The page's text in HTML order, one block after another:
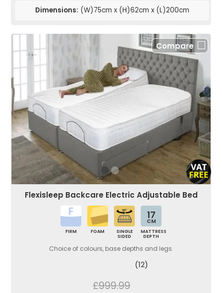
Dimensions: (W)75cm x (H)62cm x (L)200cm
Compare
Flexisleep Backcare Electric Adjustable Bed
FIRM FOAM
SINGLE
SIDED
17
CM
MATTRESS
DEPTH
Choice of colours, base depths and legs.
(12)
£999.99